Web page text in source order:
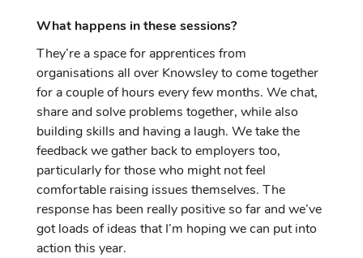
What happens in these sessions?
They’re a space for apprentices from
organisations all over Knowsley to come together
for a couple of hours every few months. We chat,
share and solve problems together, while also
building skills and having a laugh. We take the
feedback we gather back to employers too,
particularly for those who might not feel
comfortable raising issues themselves. The
response has been really positive so far and we’ve
got loads of ideas that I’m hoping we can put into
action this year.